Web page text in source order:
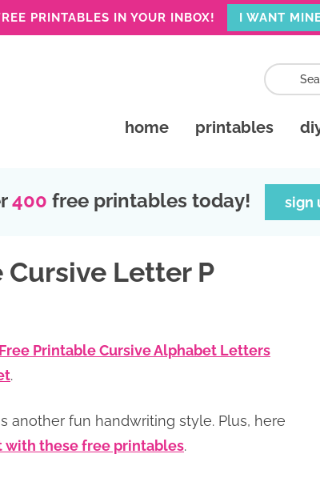
PRINTABLES IN YOUR INBOX! I WANT
home printables
400 free printables today! sign
Letter P
Free Printable Cursive Alphabet Letters
.
another fun handwriting style. Plus, here
with these free printables.